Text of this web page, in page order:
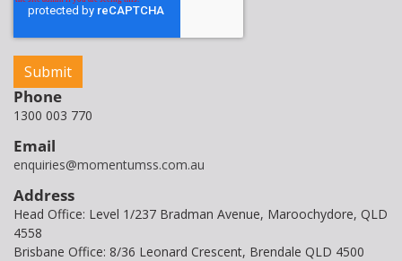
Phone
1300 003 770
Email
enquiries@momentumss.com.au
Address
Head Office: Level 1/237 Bradman Avenue, Maroochydore, QLD
4558
Brisbane Office: 8/36 Leonard Crescent, Brendale QLD 4500